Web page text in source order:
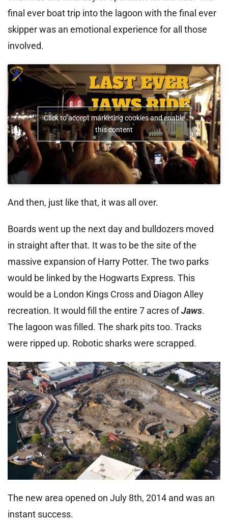
final ever boat trip into the lagoon with the final ever
skipper was an emotional experience for all those
involved.
Click to accept marketing cookies and enable
this content
And then, just like that, it was all over.
Boards went up the next day and bulldozers moved
in straight after that. It was to be the site of the
massive expansion of Harry Potter. The two parks
would be linked by the Hogwarts Express. This
would be a London Kings Cross and Diagon Alley
recreation. It would fill the entire 7 acres ofJaws.
The lagoon was filled. The shark pits too. Tracks
were ripped up. Robotic sharks were scrapped.
The new area opened on July 8th, 2014 and was an
instant success.